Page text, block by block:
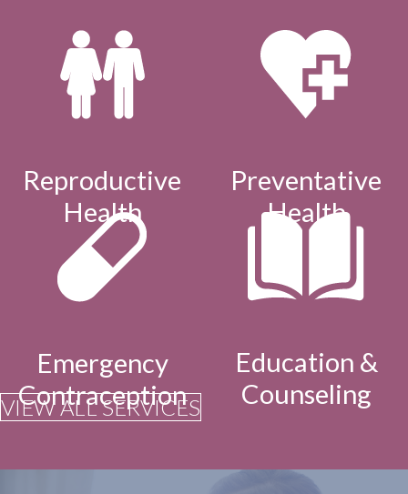
Reproductive
Health
Preventative
Health
Emergency
Contraception
Education &
Counseling
VIEW ALL SERVICES